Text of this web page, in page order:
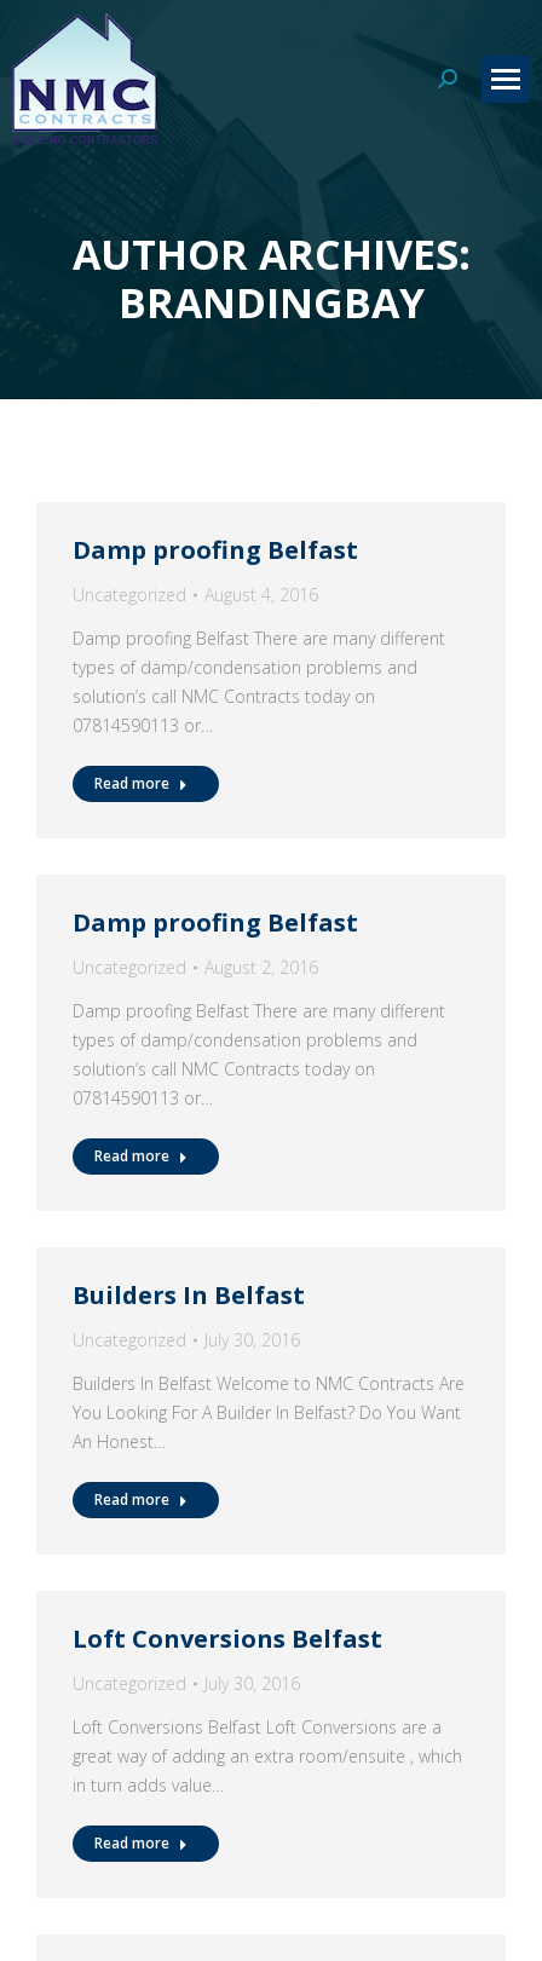
Search:
AUTHOR ARCHIVES:
BRANDINGBAY
You are here:
Damp proofing Belfast
Uncategorized
August 4, 2016
Damp proofing Belfast There are many different
types of damp/condensation problems and
solution’s call NMC Contracts today on
07814590113 or…
Read more
Damp proofing Belfast
Uncategorized
August 2, 2016
Damp proofing Belfast There are many different
types of damp/condensation problems and
solution’s call NMC Contracts today on
07814590113 or…
Read more
Builders In Belfast
Uncategorized
July 30, 2016
Builders In Belfast Welcome to NMC Contracts Are
You Looking For A Builder In Belfast? Do You Want
An Honest…
Read more
Loft Conversions Belfast
Uncategorized
July 30, 2016
Loft Conversions Belfast Loft Conversions are a
great way of adding an extra room/ensuite , which
in turn adds value…
Read more